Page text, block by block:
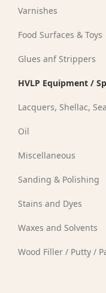
Varnishes
Food Surfaces & Toys
Glues anf Strippers
HVLP Equipment /
Lacquers, Shellac,
Oil
Miscellaneous
Sanding & Polishing
Stains and Dyes
Waxes and Solvents
Wood Filler / Putty /